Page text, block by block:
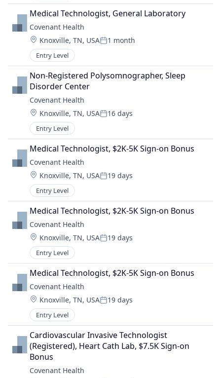
Medical Technologist, General Laboratory
Covenant Health
Location:
Knoxville, TN, USAPosted:
1 month
Entry Level
Non-Registered Polysomnographer, Sleep
Disorder Center
Covenant Health
Location:
Knoxville, TN, USAPosted:
16 days
Entry Level
Medical Technologist, $2K-5K Sign-on Bonus
Covenant Health
Location:
Knoxville, TN, USAPosted:
19 days
Entry Level
Medical Technologist, $2K-5K Sign-on Bonus
Covenant Health
Location:
Knoxville, TN, USAPosted:
19 days
Entry Level
Medical Technologist, $2K-5K Sign-on Bonus
Covenant Health
Location:
Knoxville, TN, USAPosted:
19 days
Entry Level
Cardiovascular Invasive Technologist
(Registered), Heart Cath Lab, $7.5K Sign-on
Bonus
Covenant Health